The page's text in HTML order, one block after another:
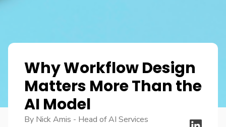
Why Workflow Design
Matters More Than the
AI Model
By Nick Amis - Head of AI Services